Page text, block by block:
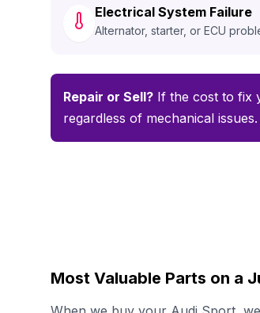
Electrical System Failure
Alternator, starter, or ECU
Repair or Sell? If the cost to fix
regardless of mechanical issues.
Most Valuable Parts on a